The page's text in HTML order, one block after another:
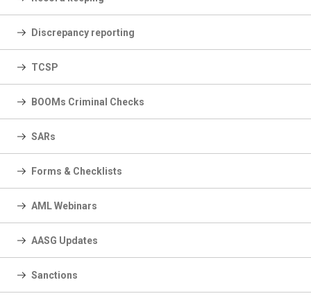
Discrepancy reporting
TCSP
BOOMs Criminal Checks
SARs
Forms & Checklists
AML Webinars
AASG Updates
Sanctions